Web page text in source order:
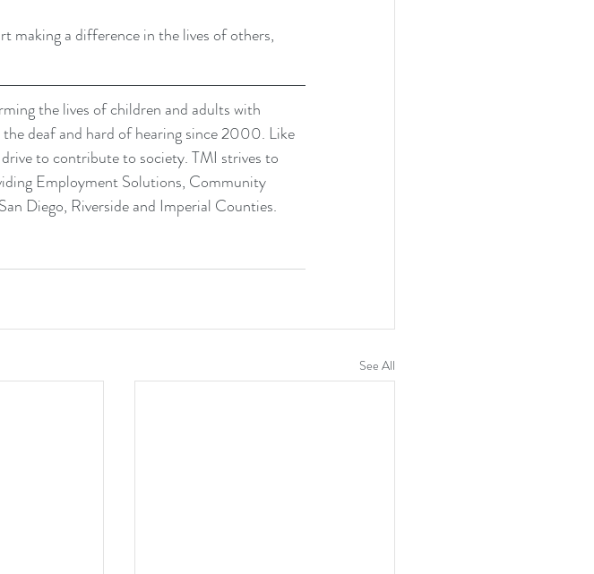
making a difference in the lives of others,
the lives of children and adults with
deaf and hard of hearing since 2000. Like
to contribute to society. TMI strives to
Employment Solutions, Community
Diego, Riverside and Imperial Counties.
See All